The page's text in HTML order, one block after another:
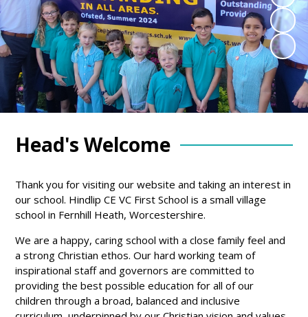
Head's Welcome
Thank you for visiting our website and taking an interest in
our school. Hindlip CE VC First School is a small village
school in Fernhill Heath, Worcestershire.
We are a happy, caring school with a close family feel and
a strong Christian ethos. Our hard working team of
inspirational staff and governors are committed to
providing the best possible education for all of our
children through a broad, balanced and inclusive